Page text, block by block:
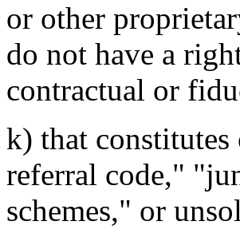
or other
do not have a
contractual or
k) that
referral code,"
schemes," or